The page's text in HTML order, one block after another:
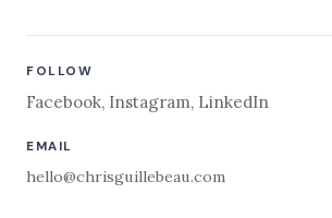
FOLLOW
Facebook, Instagram, LinkedIn
EMAIL
hello@chrisguillebeau.com